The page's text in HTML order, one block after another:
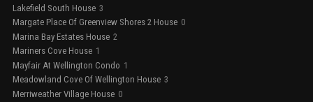
Lakefield South House 3
Margate Place Of Greenview Shores 2 House 0
Marina Bay Estates House 2
Mariners Cove House 1
Mayfair At Wellington Condo 1
Meadowland Cove Of Wellington House 3
Merriweather Village House 0